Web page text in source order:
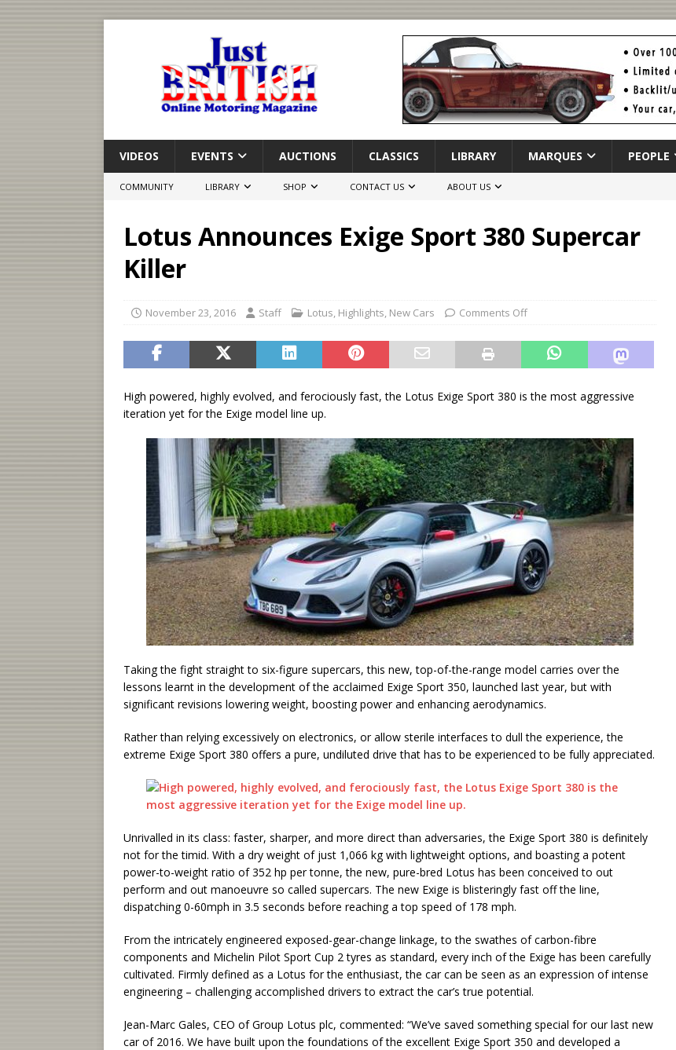
VIDEOS EVENTS AUCTIONS CLASSICS LIBRARY MARQUES PEOPLE
COMMUNITY LIBRARY SHOP CONTACT US ABOUT US
Lotus Announces Exige Sport 380 Supercar
Killer
November 23, 2016 Staff Lotus, Highlights, New Cars Comments Off
High powered, highly evolved, and ferociously fast, the Lotus Exige Sport 380 is the most aggressive
iteration yet for the Exige model line up.
Taking the fight straight to six-figure supercars, this new, top-of-the-range model carries over the
lessons learnt in the development of the acclaimed Exige Sport 350, launched last year, but with
significant revisions lowering weight, boosting power and enhancing aerodynamics.
Rather than relying excessively on electronics, or allow sterile interfaces to dull the experience, the
extreme Exige Sport 380 offers a pure, undiluted drive that has to be experienced to be fully appreciated.
Unrivalled in its class: faster, sharper, and more direct than adversaries, the Exige Sport 380 is definitely
not for the timid. With a dry weight of just 1,066 kg with lightweight options, and boasting a potent
power-to-weight ratio of 352 hp per tonne, the new, pure-bred Lotus has been conceived to out
perform and out manoeuvre so called supercars. The new Exige is blisteringly fast off the line,
dispatching 0-60mph in 3.5 seconds before reaching a top speed of 178 mph.
From the intricately engineered exposed-gear-change linkage, to the swathes of carbon-fibre
components and Michelin Pilot Sport Cup 2 tyres as standard, every inch of the Exige has been carefully
cultivated. Firmly defined as a Lotus for the enthusiast, the car can be seen as an expression of intense
engineering – challenging accomplished drivers to extract the car’s true potential.
Jean-Marc Gales, CEO of Group Lotus plc, commented: “We’ve saved something special for our last new
car of 2016. We have built upon the foundations of the excellent Exige Sport 350 and developed a